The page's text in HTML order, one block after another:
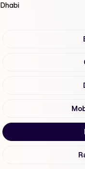
Dhabi